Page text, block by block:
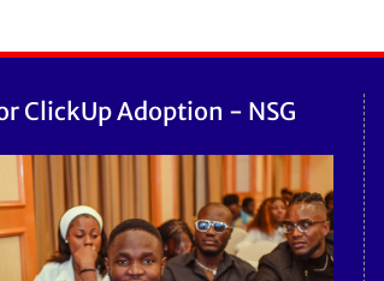
ClickUp Adoption - NSG